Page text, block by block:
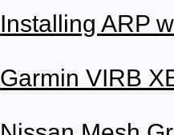
Installing ARP
Garmin VIRB